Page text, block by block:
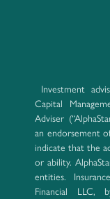
Investment
Capital
Adviser
an endorsement
indicate that the
or ability.
entities.
Financial LLC,